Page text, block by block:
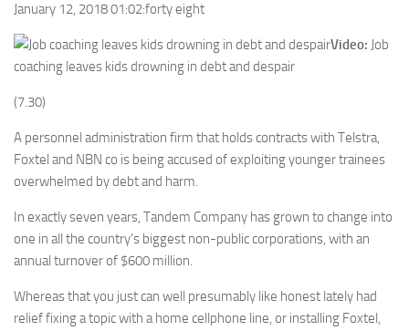
January 12, 2018 01:02:forty eight
Video: Job
coaching leaves kids drowning in debt and despair
(7.30)
A personnel administration firm that holds contracts with Telstra,
Foxtel and NBN co is being accused of exploiting younger trainees
overwhelmed by debt and harm.
In exactly seven years, Tandem Company has grown to change into
one in all the country’s biggest non-public corporations, with an
annual turnover of $600 million.
Whereas that you just can well presumably like honest lately had
relief fixing a topic with a home cellphone line, or installing Foxtel,